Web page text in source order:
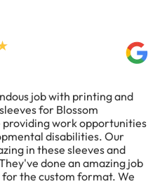
job with printing and
for Blossom
work opportunities
disabilities. Our
in these sleeves and
done an amazing job
the custom format. We